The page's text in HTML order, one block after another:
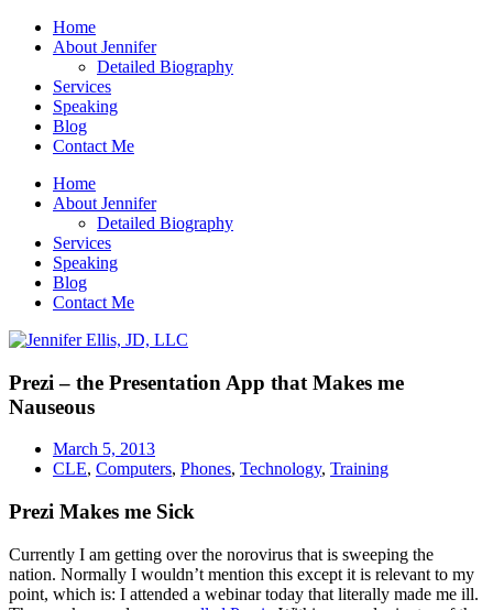
Home
About Jennifer
Detailed Biography
Services
Speaking
Blog
Contact Me
Home
About Jennifer
Detailed Biography
Services
Speaking
Blog
Contact Me
Prezi – the Presentation App that Makes me
Nauseous
March 5, 2013
CLE, Computers, Phones, Technology, Training
Prezi Makes me Sick
Currently I am getting over the norovirus that is sweeping the
nation. Normally I wouldn’t mention this except it is relevant to my
point, which is: I attended a webinar today that literally made me ill.